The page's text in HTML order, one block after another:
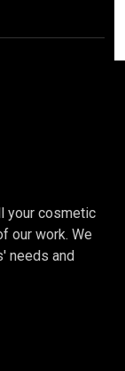
your cosmetic
our work. We
needs and